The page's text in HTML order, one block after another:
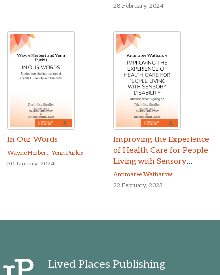
28 February, 2024
In Our Words
Wayne Herbert, Yenn Purkis
30 January, 2024
Improving the Experience
of Health Care for People
Living with Sensory
Disability
Annmaree Watharow
22 February, 2023
Lived Places Publishing